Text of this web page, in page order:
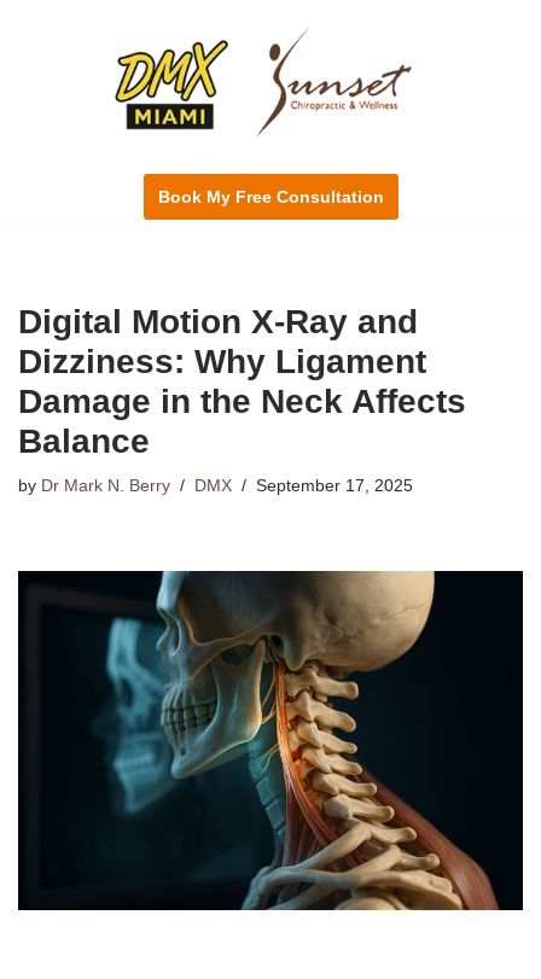
Book My Free Consultation
Digital Motion X-Ray and
Dizziness: Why Ligament
Damage in the Neck Affects
Balance
by Dr Mark N. Berry DMX September 17, 2025